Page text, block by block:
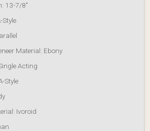
13-7/8″
Style
Material: Ebony
Acting
Style
Ivoroid